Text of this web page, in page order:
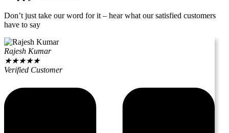
Don’t just take our word for it – hear what our satisfied customers
have to say
Rajesh Kumar
★★★★★
Verified Customer